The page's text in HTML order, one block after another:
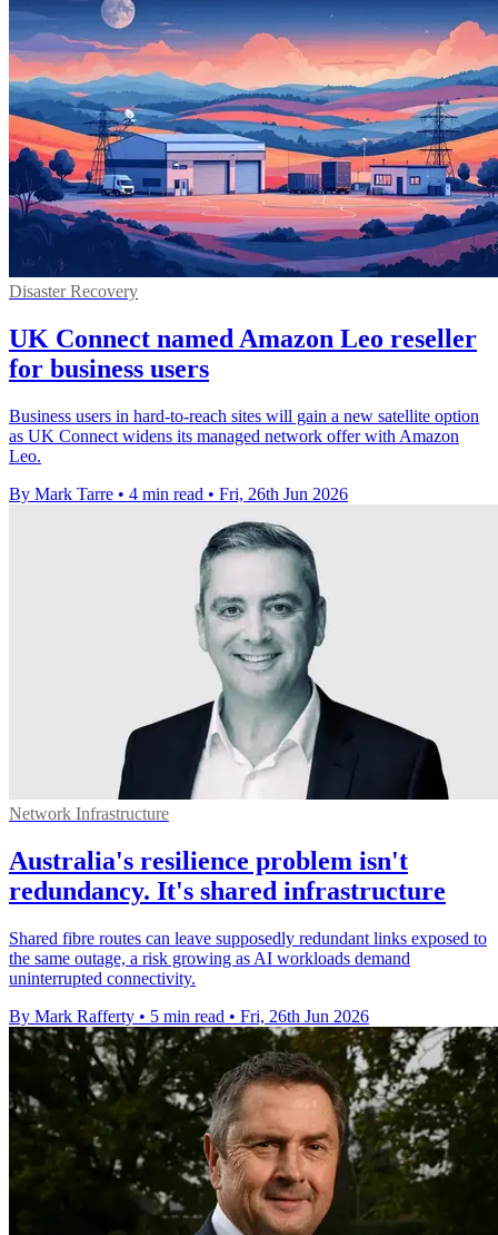
Disaster Recovery
UK Connect named Amazon Leo reseller
for business users
Business users in hard-to-reach sites will gain a new satellite option
as UK Connect widens its managed network offer with Amazon
Leo.
By Mark Tarre • 4 min read • Fri, 26th Jun 2026
Network Infrastructure
Australia's resilience problem isn't
redundancy. It's shared infrastructure
Shared fibre routes can leave supposedly redundant links exposed to
the same outage, a risk growing as AI workloads demand
uninterrupted connectivity.
By Mark Rafferty • 5 min read • Fri, 26th Jun 2026